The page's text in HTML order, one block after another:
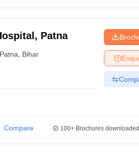
Patna
Patna Bihar
Compare 100+Brochures